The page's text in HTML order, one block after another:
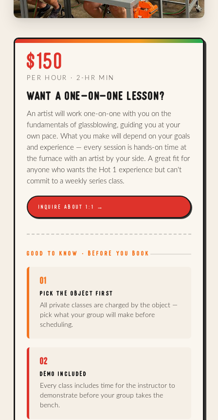
$150
PER HOUR · 2-HR MIN
WANT A ONE-ON-ONE LESSON?
An artist will work one-on-one with you on the
fundamentals of glassblowing, guiding you at your
own pace. What you make will depend on your goals
and experience — every session is hands-on time at
the furnace with an artist by your side. A great fit for
anyone who wants the Hot 1 experience but can't
commit to a weekly series class.
INQUIRE ABOUT 1:1 →
GOOD TO KNOW · BEFORE YOU BOOK
01
PICK THE OBJECT FIRST
All private classes are charged by the object —
pick what your group will make before
scheduling.
02
DEMO INCLUDED
Every class includes time for the instructor to
demonstrate before your group takes the
bench.